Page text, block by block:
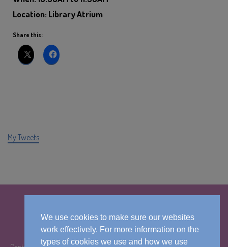
Location: Library Atrium
Share this:
My Tweets
We use cookies to make sure our websites
work effectively. For more information on the
types of cookies we use and how we use